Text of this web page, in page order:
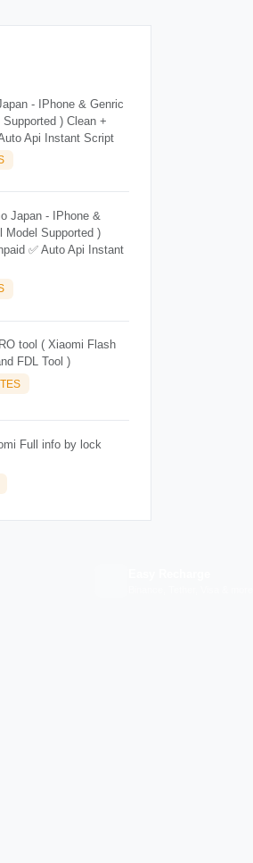
- IPhone & Genric
) Clean +
Api Instant Script
Japan - IPhone &
Model Supported )
✅ Auto Api Instant
tool ( Xiaomi Flash
FDL Tool )
Full info by lock